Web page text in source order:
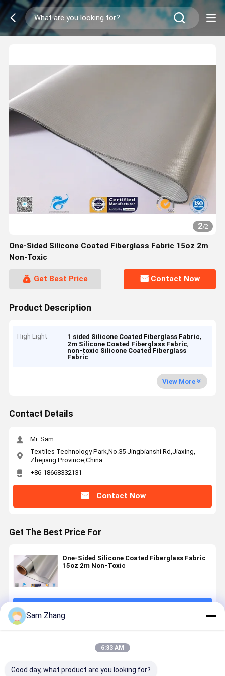
2/2
One-Sided Silicone Coated Fiberglass Fabric 15oz 2m
Non-Toxic
Get Best Price Contact Now
Product Description
High Light 1 sided Silicone Coated Fiberglass Fabric,
2m Silicone Coated Fiberglass Fabric,
non-toxic Silicone Coated Fiberglass
Fabric
View More
Contact Details
Mr. Sam
Textiles Technology Park,No.35 Jingbianshi Rd,Jiaxing,
Zhejiang Province,China
+86-18668332131
Contact Now
Get The Best Price For
One-Sided Silicone Coated Fiberglass Fabric
15oz 2m Non-Toxic
Recommended Products
Sam Zhang
6:33 AM
Good day, what product are you looking for?